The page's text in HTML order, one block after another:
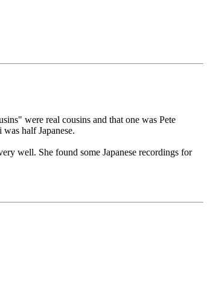
were real cousins and that one was Pete
half Japanese.
well. She found some Japanese recordings for